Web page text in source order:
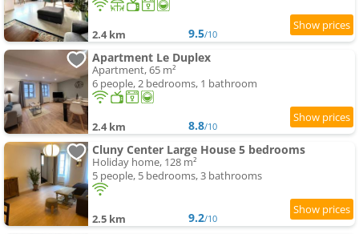
2.4 km 9.5/10
Apartment Le Duplex
Apartment, 65 m²
6 people, 2 bedrooms, 1 bathroom
2.4 km 8.8/10
Cluny Center Large House 5 bedrooms
Holiday home, 128 m²
5 people, 5 bedrooms, 3 bathrooms
2.5 km 9.2/10